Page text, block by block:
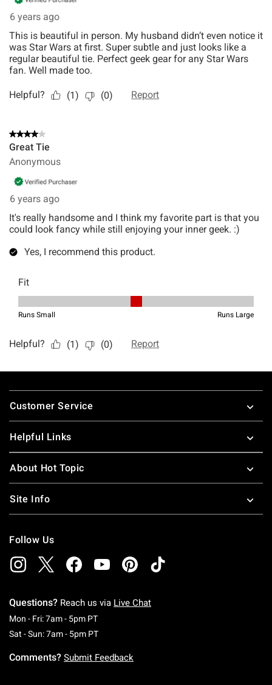
Footer
Customer Service
Helpful Links
About Hot Topic
Site Info
Follow Us
Questions? Reach us via Live Chat
Mon - Fri: 7am - 5pm PTMonday To Friday: 7 AM To 5 PM Pacific Time
Sat - Sun: 7am - 5pm PTSaturday To Sunday: 7 AM To 5 PM Pacific
Comments? Submit Feedback